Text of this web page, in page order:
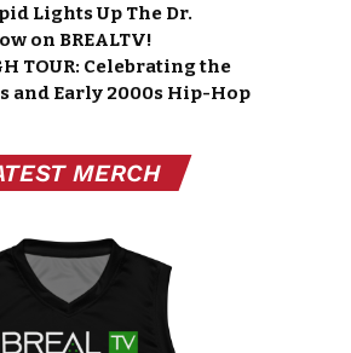
Lights Up The Dr.
on BREALTV!
TOUR: Celebrating the
and Early 2000s Hip-Hop
MERCH